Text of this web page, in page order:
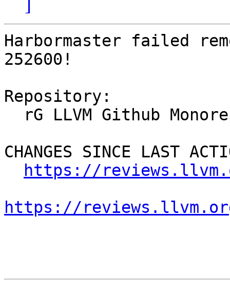
Harbormaster failed
252600!
Repository:
CHANGES SINCE LAST
https://
https://